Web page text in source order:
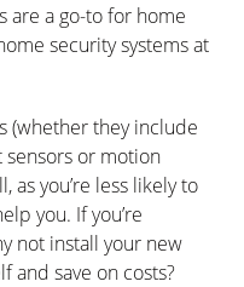
are a go-to for home
security systems at
(whether they include
sensors or motion
as you’re less likely to
you. If you’re
not install your new
and save on costs?